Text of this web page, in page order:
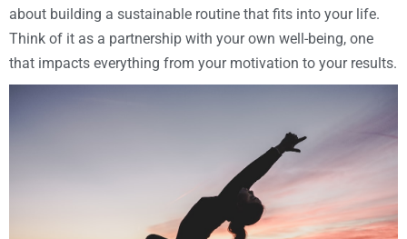
about building a sustainable routine that fits into your life.
Think of it as a partnership with your own well-being, one
that impacts everything from your motivation to your results.